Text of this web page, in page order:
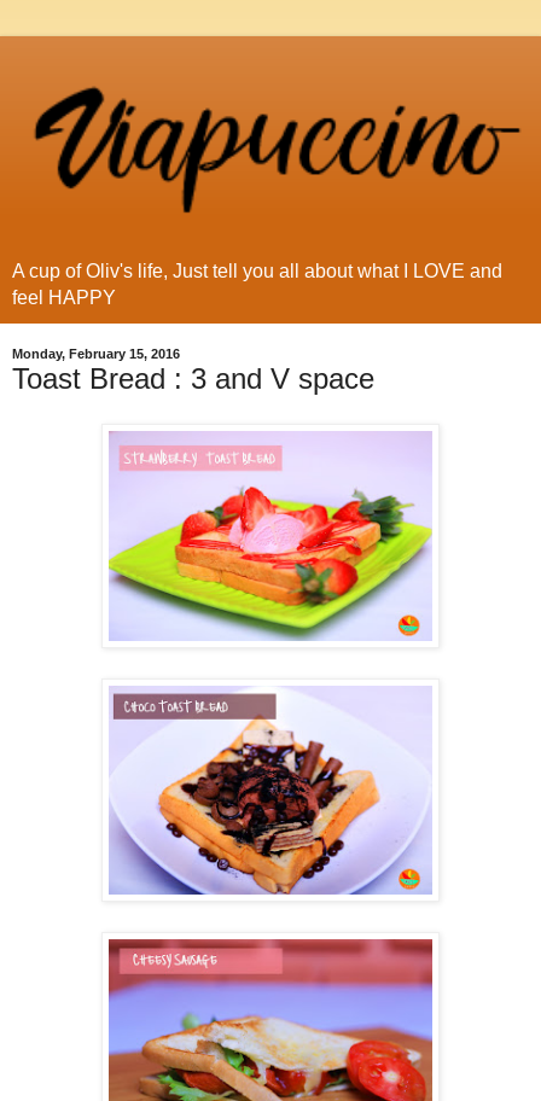
A cup of Oliv's life, Just tell you all about what I LOVE and
feel HAPPY
Monday, February 15, 2016
Toast Bread : 3 and V space